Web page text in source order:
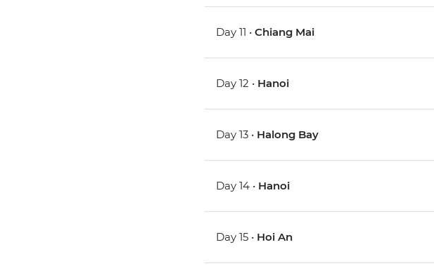
Day 11 •Chiang Mai
Day 12 • Hanoi
Day 13 • Halong Bay
Day 14 • Hanoi
Day 15 • Hoi An